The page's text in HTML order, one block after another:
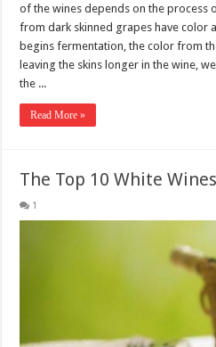
of the wines depends on the process
from dark skinned grapes have color
begins fermentation, the color from
leaving the skins longer in the wine,
the ...
Read More »
The Top 10 White Wines
1